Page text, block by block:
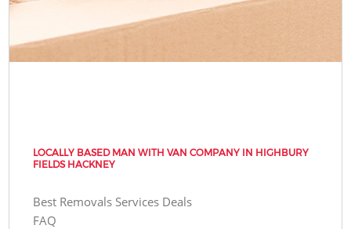
LOCALLY BASED MAN WITH VAN COMPANY IN HIGHBURY
FIELDS HACKNEY
Best Removals Services Deals
FAQ